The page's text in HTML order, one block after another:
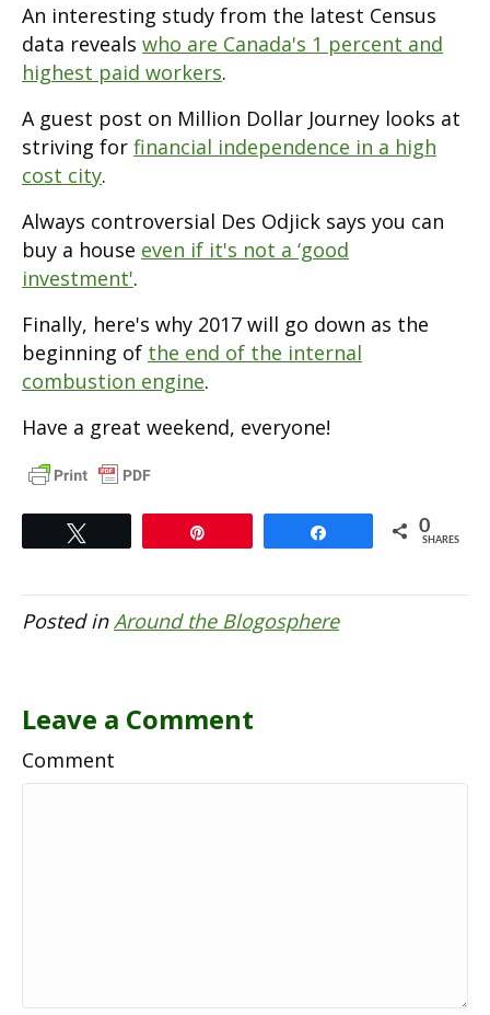
An interesting study from the latest Census
data reveals who are Canada's 1 percent and
highest paid workers.
A guest post on Million Dollar Journey looks at
striving for financial independence in a high
cost city.
Always controversial Des Odjick says you can
buy a house even if it's not a ‘good
investment'.
Finally, here's why 2017 will go down as the
beginning of the end of the internal
combustion engine.
Have a great weekend, everyone!
0
SHARES
Posted inAround the Blogosphere
Leave a Comment
Comment